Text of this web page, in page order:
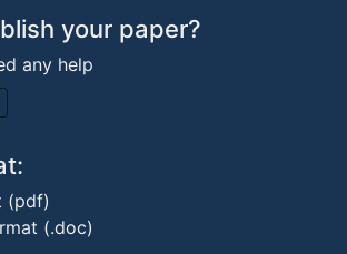
your paper?
any help
(pdf)
(.doc)